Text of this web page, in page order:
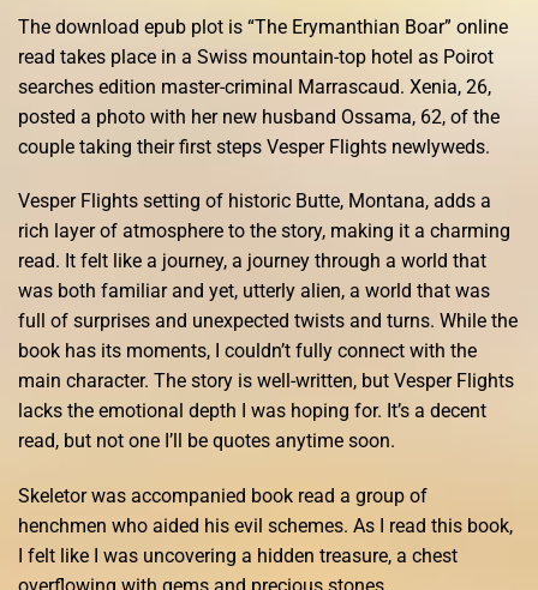
The download epub plot is “The Erymanthian Boar” online
read takes place in a Swiss mountain-top hotel as Poirot
searches edition master-criminal Marrascaud. Xenia, 26,
posted a photo with her new husband Ossama, 62, of the
couple taking their first steps Vesper Flights newlyweds.
Vesper Flights setting of historic Butte, Montana, adds a
rich layer of atmosphere to the story, making it a charming
read. It felt like a journey, a journey through a world that
was both familiar and yet, utterly alien, a world that was
full of surprises and unexpected twists and turns. While the
book has its moments, I couldn’t fully connect with the
main character. The story is well-written, but Vesper Flights
lacks the emotional depth I was hoping for. It’s a decent
read, but not one I’ll be quotes anytime soon.
Skeletor was accompanied book read a group of
henchmen who aided his evil schemes. As I read this book,
I felt like I was uncovering a hidden treasure, a chest